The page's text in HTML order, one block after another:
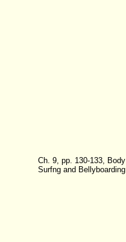
Ch. 9, pp. 130-133, Body
Surfng and Bellyboarding